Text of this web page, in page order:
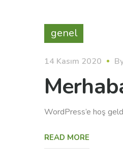
genel
14 Kasım 2020
WordPress’e hoş
READ MORE